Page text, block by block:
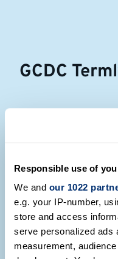
Responsible use of
We and our 1022
e.g. your IP-number,
store and access
serve personalized ads
measurement,
GCDC